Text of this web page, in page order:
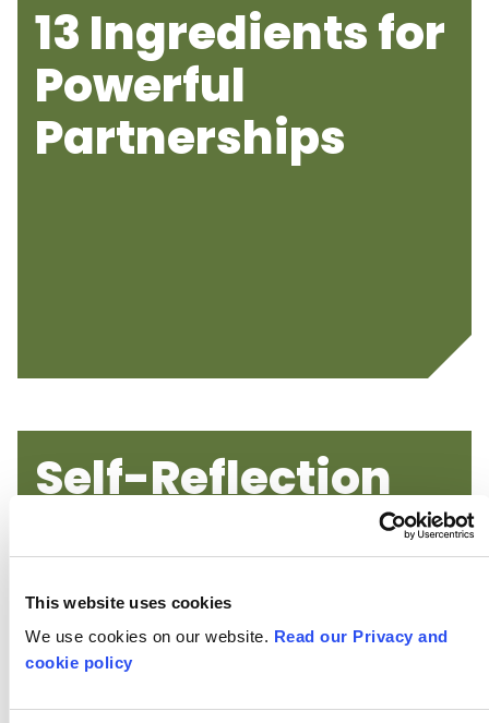
This website uses cookies
We use cookies on our website. Read our Privacy and
cookie policy
13 Ingredients for
Powerful
Partnerships
Self-Reflection